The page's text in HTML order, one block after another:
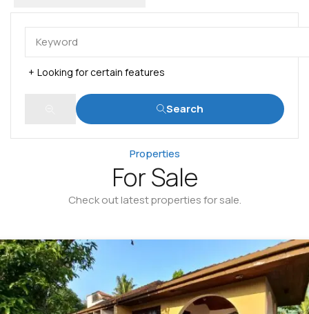
Looking for certain features
Search
Properties
For Sale
Check out latest properties for sale.